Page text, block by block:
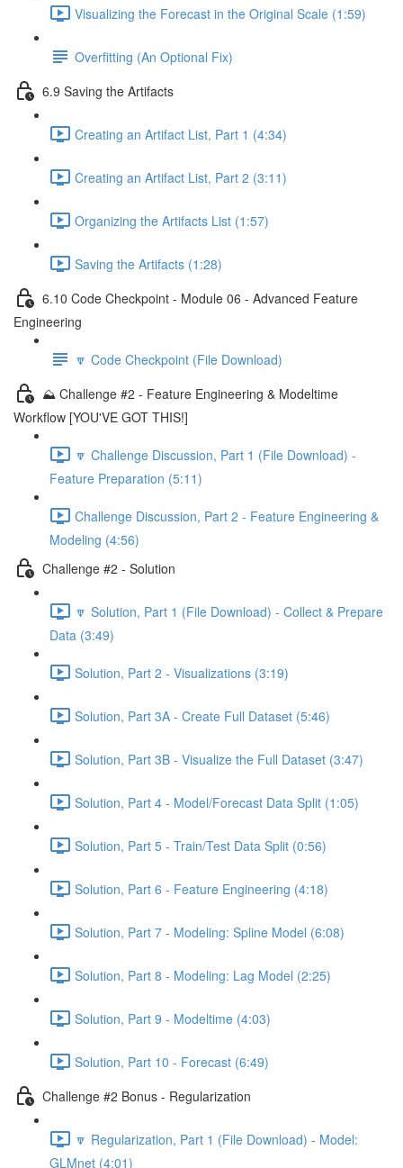
Visualizing the Forecast in the Original Scale (1:59)
Overfitting (An Optional Fix)
6.9 Saving the Artifacts
Creating an Artifact List, Part 1 (4:34)
Creating an Artifact List, Part 2 (3:11)
Organizing the Artifacts List (1:57)
Saving the Artifacts (1:28)
6.10 Code Checkpoint - Module 06 - Advanced Feature
Engineering
🔽 Code Checkpoint (File Download)
⛰️ Challenge #2 - Feature Engineering & Modeltime
Workflow [YOU'VE GOT THIS!]
🔽 Challenge Discussion, Part 1 (File Download) -
Feature Preparation (5:11)
Challenge Discussion, Part 2 - Feature Engineering &
Modeling (4:56)
Challenge #2 - Solution
🔽 Solution, Part 1 (File Download) - Collect & Prepare
Data (3:49)
Solution, Part 2 - Visualizations (3:19)
Solution, Part 3A - Create Full Dataset (5:46)
Solution, Part 3B - Visualize the Full Dataset (3:47)
Solution, Part 4 - Model/Forecast Data Split (1:05)
Solution, Part 5 - Train/Test Data Split (0:56)
Solution, Part 6 - Feature Engineering (4:18)
Solution, Part 7 - Modeling: Spline Model (6:08)
Solution, Part 8 - Modeling: Lag Model (2:25)
Solution, Part 9 - Modeltime (4:03)
Solution, Part 10 - Forecast (6:49)
Challenge #2 Bonus - Regularization
🔽 Regularization, Part 1 (File Download) - Model:
GLMnet (4:01)